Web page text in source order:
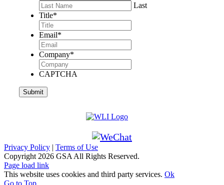
Last
Title*
Email*
Company*
CAPTCHA
Privacy Policy | Terms of Use
Copyright 2026 GSA All Rights Reserved.
Page load link
This website uses cookies and third party services. Ok
Go to Top